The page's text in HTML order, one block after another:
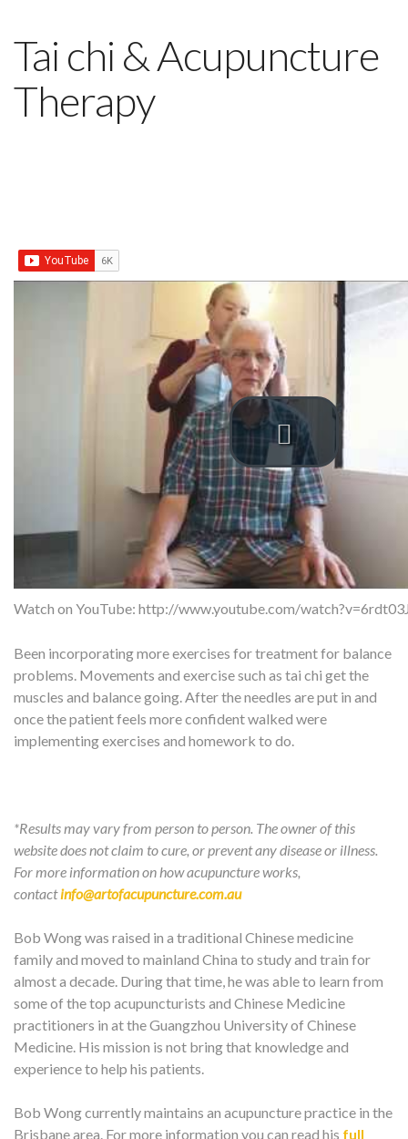
Tai chi & Acupuncture
Therapy
Watch on YouTube: http://www.youtube.com/
Been incorporating more exercises for treatment for balance
problems. Movements and exercise such as tai chi get the
muscles and balance going. After the needles are put in and
once the patient feels more confident walked were
implementing exercises and homework to do.
*Results may vary from person to person. The owner of this
website does not claim to cure, or prevent any disease or illness.
For more information on how acupuncture works,
contactinfo@artofacupuncture.com.au
Bob Wong was raised in a traditional Chinese medicine
family and moved to mainland China to study and train for
almost a decade. During that time, he was able to learn from
some of the top acupuncturists and Chinese Medicine
practitioners in at the Guangzhou University of Chinese
Medicine. His mission is not bring that knowledge and
experience to help his patients.
Bob Wong currently maintains an acupuncture practice in the
Brisbane area. For more information you can read his full